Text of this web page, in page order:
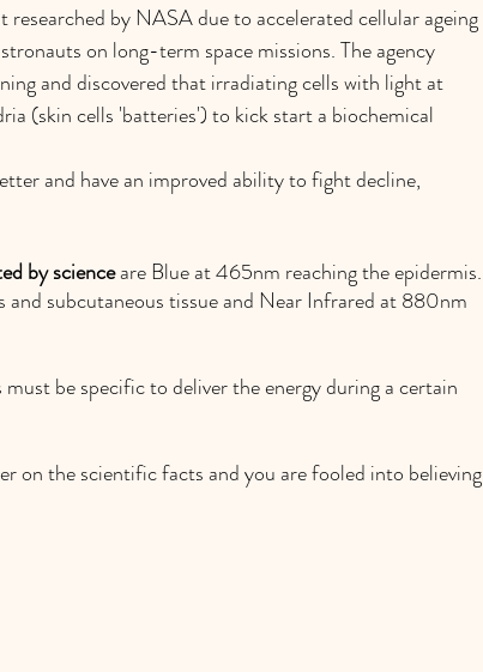
by NASA due to accelerated cellular ageing
on long-term space missions. The agency
and discovered that irradiating cells with light at
(skin cells 'batteries') to kick start a biochemical
and have an improved ability to fight decline,
by science are Blue at 465nm reaching the epidermis.
subcutaneous tissue and Near Infrared at 880nm
be specific to deliver the energy during a certain
on the scientific facts and you are fooled into believing